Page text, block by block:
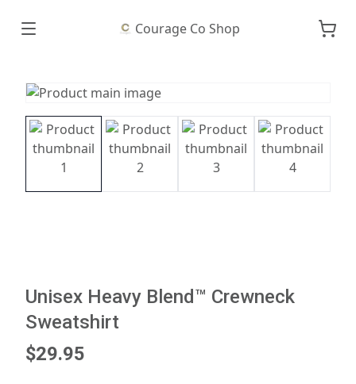
Courage Co Shop
Unisex Heavy Blend™ Crewneck
Sweatshirt
$29.95